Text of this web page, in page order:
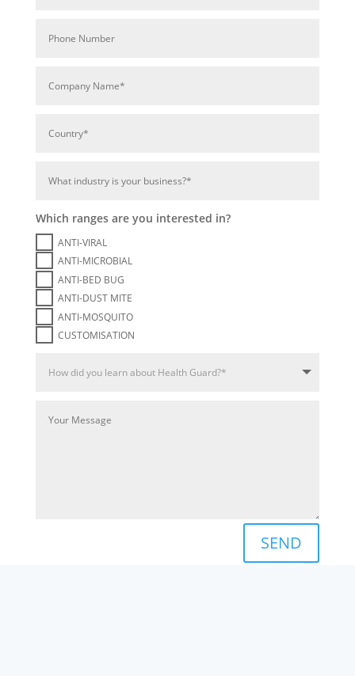
Which ranges are you interested in?
ANTI-VIRAL
ANTI-MICROBIAL
ANTI-BED BUG
ANTI-DUST MITE
ANTI-MOSQUITO
CUSTOMISATION
SEND